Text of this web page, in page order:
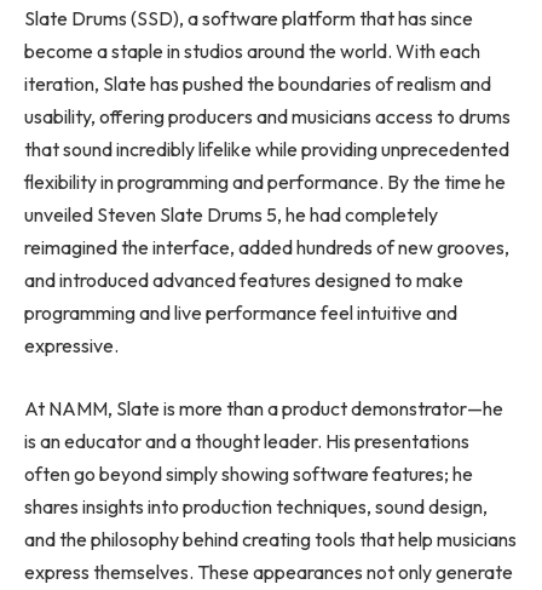
Slate Drums (SSD), a software platform that has since
become a staple in studios around the world. With each
iteration, Slate has pushed the boundaries of realism and
usability, offering producers and musicians access to drums
that sound incredibly lifelike while providing unprecedented
flexibility in programming and performance. By the time he
unveiled Steven Slate Drums 5, he had completely
reimagined the interface, added hundreds of new grooves,
and introduced advanced features designed to make
programming and live performance feel intuitive and
expressive.
At NAMM, Slate is more than a product demonstrator—he
is an educator and a thought leader. His presentations
often go beyond simply showing software features; he
shares insights into production techniques, sound design,
and the philosophy behind creating tools that help musicians
express themselves. These appearances not only generate